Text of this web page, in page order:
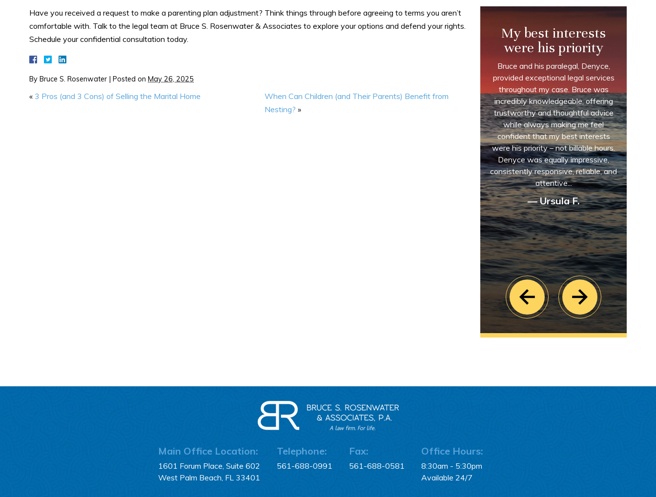
Have you received a request to make a parenting plan adjustment? Think things through before agreeing to terms you aren’t
comfortable with. Talk to the legal team at Bruce S. Rosenwater & Associates to explore your options and defend your rights.
Schedule your confidential consultation today.
By Bruce S. Rosenwater | Posted on May 26, 2025
« 3 Pros (and 3 Cons) of Selling the Marital Home
When Can Children (and Their Parents) Benefit from
Nesting? »
My best interests
were his priority
Bruce and his paralegal, Denyce,
provided exceptional legal services
throughout my case. Bruce was
incredibly knowledgeable, offering
trustworthy and thoughtful advice
while always making me feel
confident that my best interests
were his priority – not billable hours.
Denyce was equally impressive,
consistently responsive, reliable, and
attentive...
— Ursula F.
Main Office Location:
1601 Forum Place, Suite 602
West Palm Beach, FL 33401
Telephone:
561-688-0991
Fax:
561-688-0581
Office Hours:
8:30am - 5:30pm
Available 24/7